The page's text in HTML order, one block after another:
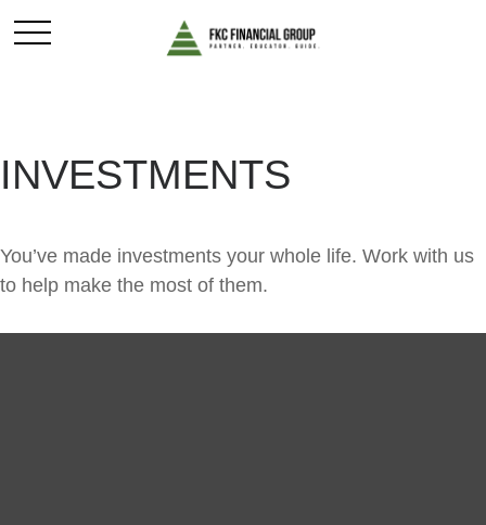
INVESTMENTS
You’ve made investments your whole life. Work with us
to help make the most of them.